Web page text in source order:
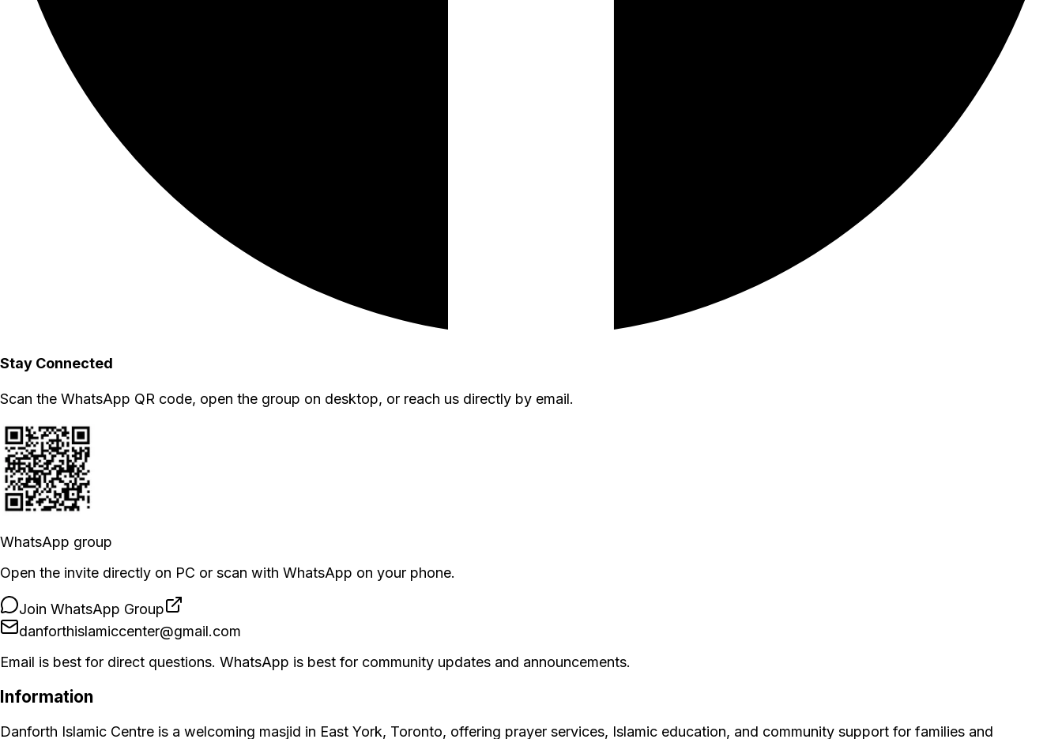
Stay Connected
Scan the WhatsApp QR code, open the group on desktop, or reach us directly by email.
WhatsApp group
Open the invite directly on PC or scan with WhatsApp on your phone.
Join WhatsApp Group
danforthislamiccenter@gmail.com
Email is best for direct questions. WhatsApp is best for community updates and announcements.
Information
Danforth Islamic Centre is a welcoming masjid in East York, Toronto, offering prayer services, Islamic education, and community support for families and